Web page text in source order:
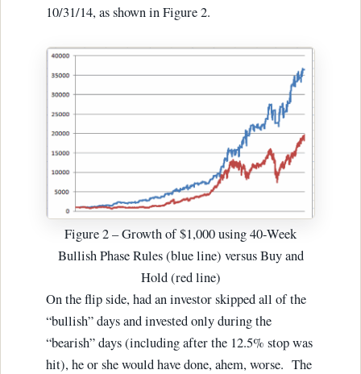
10/31/14, as shown in Figure 2.
Figure 2 – Growth of $1,000 using 40-Week
Bullish Phase Rules (blue line) versus Buy and
Hold (red line)
On the flip side, had an investor skipped all of the
“bullish” days and invested only during the
“bearish” days (including after the 12.5% stop was
hit), he or she would have done, ahem, worse. The